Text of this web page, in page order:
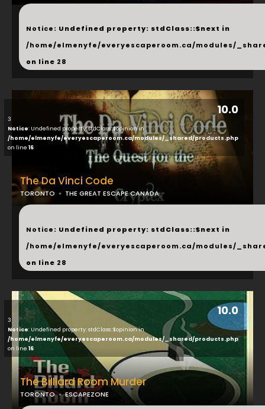
10.0
3
Notice: Undefined property: stdClass::$opinion in
/home/elmenyfe/everyescaperoom.ca/modules/_shared/products.php
on line 16
The Da Vinci Code
TORONTO THE GREAT ESCAPE CANADA
...
Notice: Undefined property: stdClass::$next in
/home/elmenyfe/everyescaperoom.ca/modules/
on line 28
...
Notice: Undefined property: stdClass::$next in
/home/elmenyfe/everyescaperoom.ca/modules/
on line 28
10.0
3
Notice: Undefined property: stdClass::$opinion in
/home/elmenyfe/everyescaperoom.ca/modules/_shared/products.php
on line 16
The Billiard Room Murder
TORONTO ESCAPEZONE